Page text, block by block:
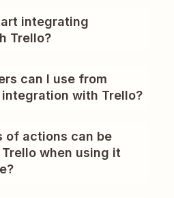
integrating
Trello?
can I use from
with Trello?
of actions can be
when using it